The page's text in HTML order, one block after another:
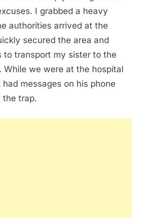
I grabbed a heavy
authorities arrived at the
secured the area and
to transport my sister to the
we were at the hospital
messages on his phone
the trap.